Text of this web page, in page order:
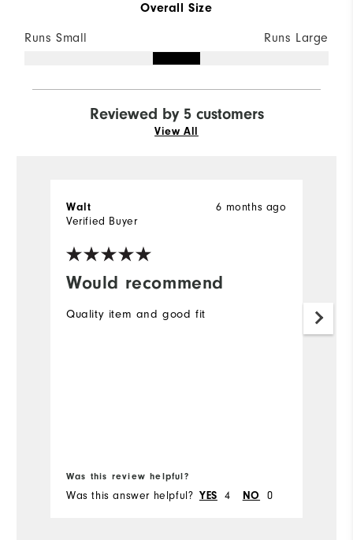
Overall Size
Runs Small Runs Large
Reviewed by 5 customers
View All
Would recommend
6 months ago
Walt
Verified Buyer
Quality item and good fit
Was this review helpful?
Was this answer helpful? YES 4 NO 0